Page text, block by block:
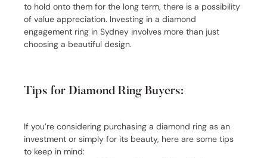
to hold onto them for the long term, there is a possibility
of value appreciation. Investing in a diamond
engagement ring in Sydney involves more than just
choosing a beautiful design.
Tips for Diamond Ring Buyers:
If you’re considering purchasing a diamond ring as an
investment or simply for its beauty, here are some tips
to keep in mind: